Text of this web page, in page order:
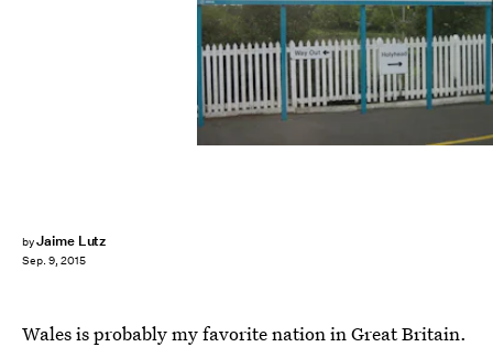
byJaime Lutz
Sep. 9, 2015
Wales is probably my favorite nation in Great Britain.